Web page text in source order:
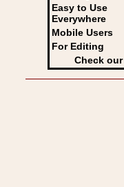
Easy to Use
Everywhere
Mobile Users
For Editing
Check our